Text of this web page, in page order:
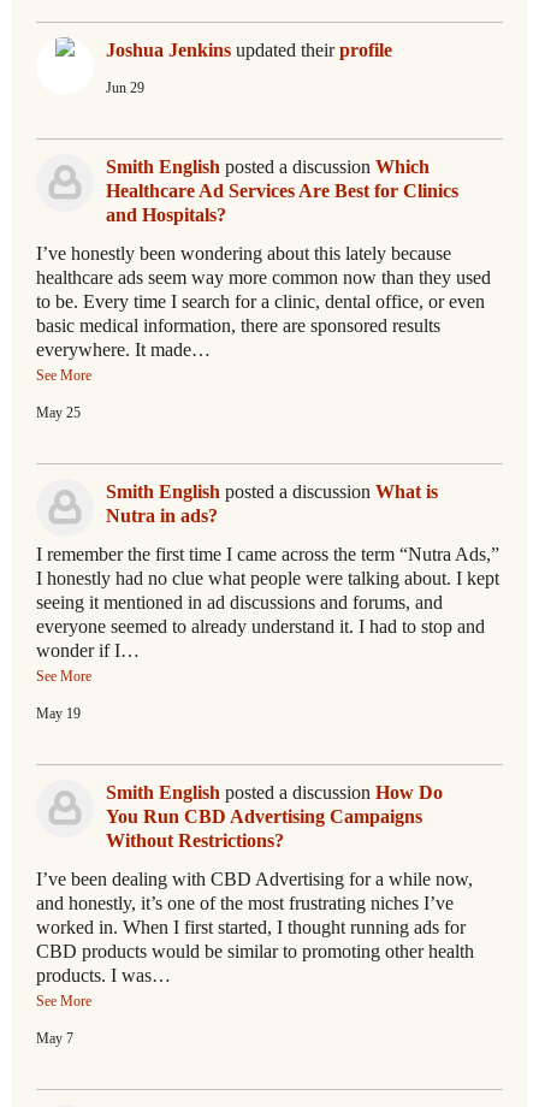
Joshua Jenkins updated theirprofile
Jun 29
Smith English posted a discussion Which
Healthcare Ad Services Are Best for Clinics
and Hospitals?
I’ve honestly been wondering about this lately because
healthcare ads seem way more common now than they used
to be. Every time I search for a clinic, dental office, or even
basic medical information, there are sponsored results
everywhere. It made…
See More
May 25
Smith English posted a discussion What is
Nutra in ads?
I remember the first time I came across the term “Nutra Ads,”
I honestly had no clue what people were talking about. I kept
seeing it mentioned in ad discussions and forums, and
everyone seemed to already understand it. I had to stop and
wonder if I…
See More
May 19
Smith English posted a discussion How Do
You Run CBD Advertising Campaigns
Without Restrictions?
I’ve been dealing with CBD Advertising for a while now,
and honestly, it’s one of the most frustrating niches I’ve
worked in. When I first started, I thought running ads for
CBD products would be similar to promoting other health
products. I was…
See More
May 7